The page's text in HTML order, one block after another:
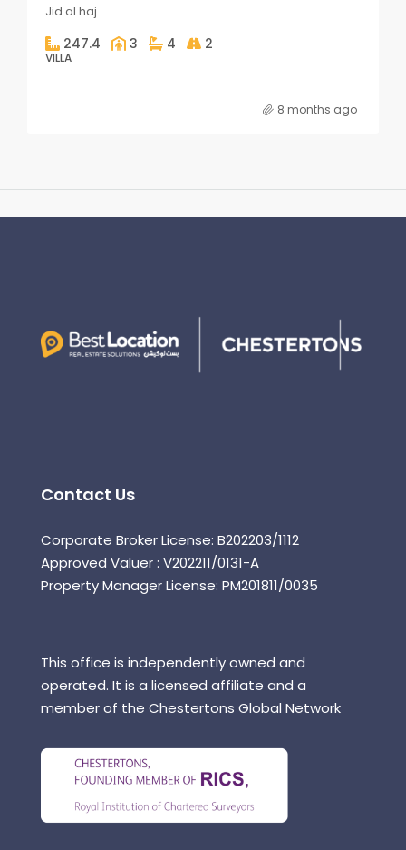
Jid al haj
247.4 3 4 2
VILLA
8 months ago
Contact Us
Corporate Broker License: B202203/1112
Approved Valuer : V202211/0131-A
Property Manager License: PM201811/0035
This office is independently owned and
operated. It is a licensed affiliate and a
member of the Chestertons Global Network